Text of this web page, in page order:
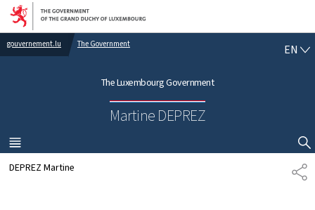
Go to main navigation
Go to content
gouvernement.lu The Government
The Luxembourg Government
Martine DEPREZ
EN E
H
MENU
MAIN
SHOW HIDE SEARCH
S
H
DEPREZ Martine